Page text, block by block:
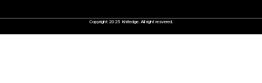
Copyright 2025 Knitedge. All right resvered.